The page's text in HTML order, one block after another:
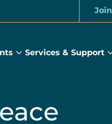
Join
Programs
Services & Support